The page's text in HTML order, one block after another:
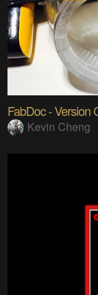
FabDoc - Version
Kevin Cheng